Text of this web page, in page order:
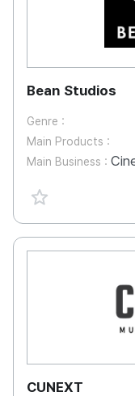
Bean Studios
Genre :
Main Products :
Main Business : Cinema
favorite
CUNEXT